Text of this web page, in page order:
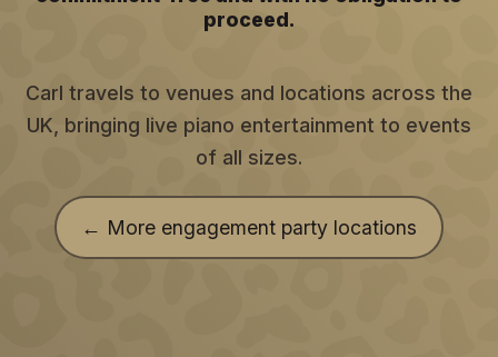
proceed.
Carl travels to venues and locations across the
UK, bringing live piano entertainment to events
of all sizes.
← More engagement party locations